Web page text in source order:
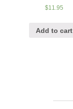
$11.95
Add to cart